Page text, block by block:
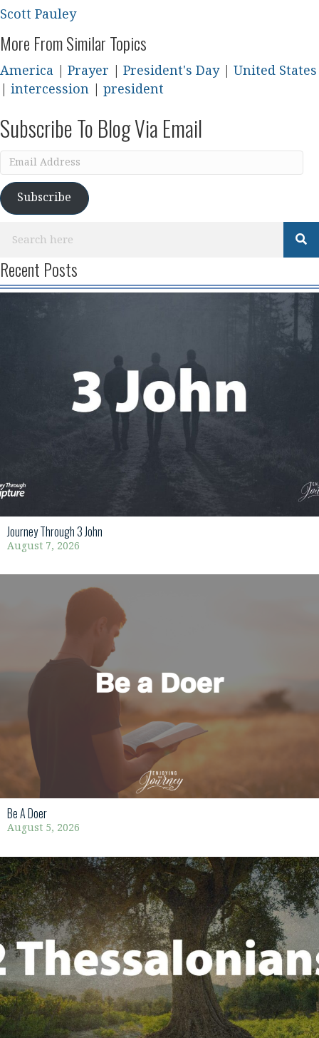
Scott Pauley
More From Similar Topics
America Prayer President's Day| United States
intercession president
Subscribe To Blog Via Email
Email
Subscribe
Recent Posts
Journey Through 3 John
August 7, 2026
Be A Doer
August 5, 2026